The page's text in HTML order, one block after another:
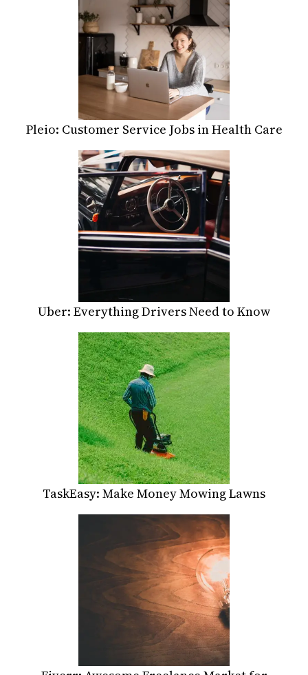
Pleio: Customer Service Jobs in Health Care
Uber: Everything Drivers Need to Know
TaskEasy: Make Money Mowing Lawns